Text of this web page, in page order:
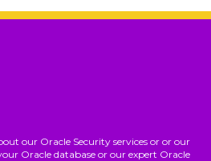
our Oracle Security services or or our
Oracle database or our expert Oracle